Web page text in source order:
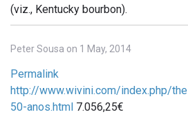
(viz., Kentucky bourbon).
Peter Sousa on 1 May, 2014
Permalink
http://www.wivini.com/index.php/
50-anos.html 7.056,25€